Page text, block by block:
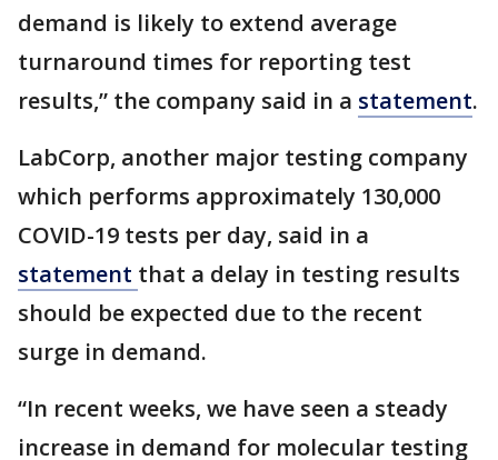
demand is likely to extend average
turnaround times for reporting test
results,” the company said in a statement.
LabCorp, another major testing company
which performs approximately 130,000
COVID-19 tests per day, said in a
statement that a delay in testing results
should be expected due to the recent
surge in demand.
“In recent weeks, we have seen a steady
increase in demand for molecular testing